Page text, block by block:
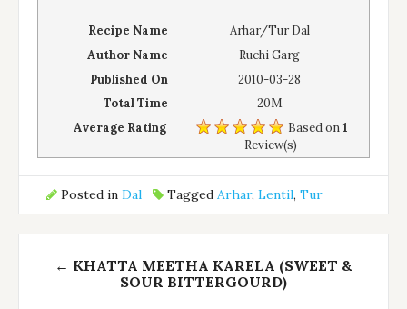
Recipe Name
Arhar/Tur Dal
Author Name
Ruchi Garg
Published On
2010-03-28
Total Time
20M
Average Rating
Based on1
Review(s)
Posted in Dal Tagged Arhar, Lentil, Tur
Post
navigation
← KHATTA MEETHA KARELA (SWEET &
SOUR BITTERGOURD)